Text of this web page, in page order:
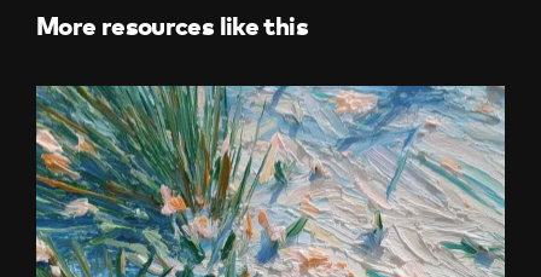
(Twitter)
More resources like this